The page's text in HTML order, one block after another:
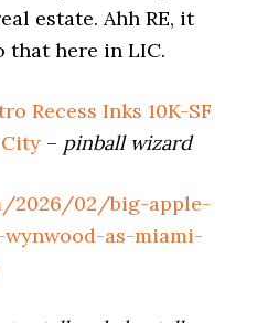
estate. Ahh RE, it
that here in LIC.
Recess Inks 10K-SF
– pinball wizard
2026/02/big-apple-
as-miami-